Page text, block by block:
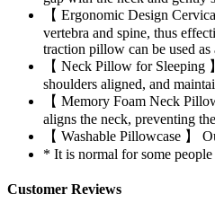
【 Ergonomic Design
vertebra and spine, thus
traction pillow can be used
【 Neck Pillow for Sleeping
shoulders aligned, and
【 Memory Foam Neck
aligns the neck, preventing
【 Washable Pillowcase 】
* It is normal for some
Customer Reviews